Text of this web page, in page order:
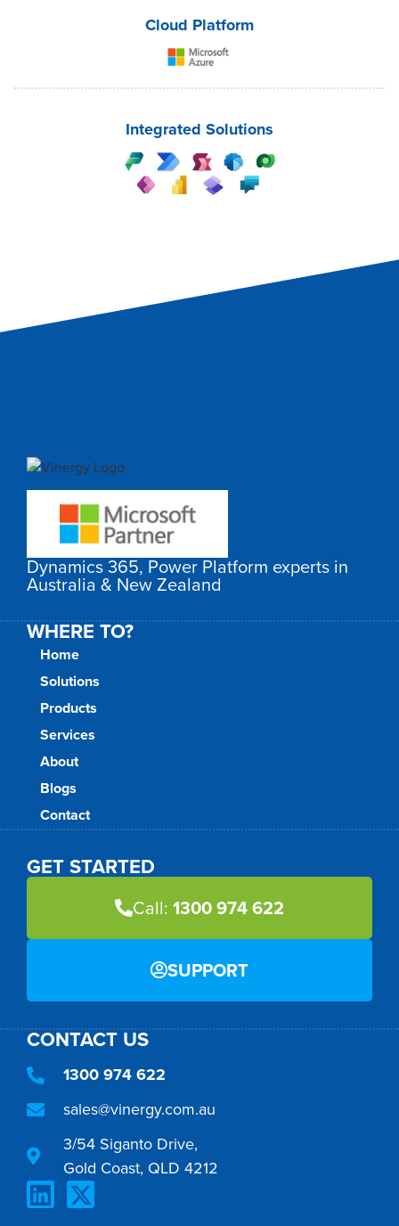
Cloud Platform
Integrated Solutions
Dynamics 365, Power Platform experts in
Australia & New Zealand
WHERE TO?
Home
Solutions
Products
Services
About
Blogs
Contact
GET STARTED
Call: 1300 974 622
SUPPORT
CONTACT US
1300 974 622
sales@vinergy.com.au
3/54 Siganto Drive,
Gold Coast, QLD 4212